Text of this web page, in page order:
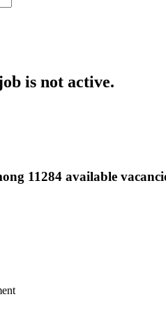
is not active.
11284 available